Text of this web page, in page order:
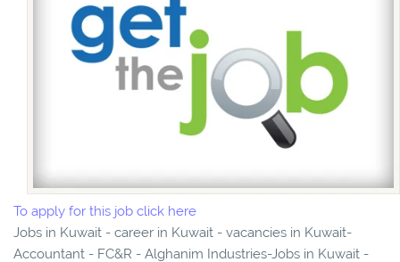
To apply for this job click here
Jobs in Kuwait - career in Kuwait - vacancies in Kuwait-
Accountant - FC&R - Alghanim Industries-Jobs in Kuwait -